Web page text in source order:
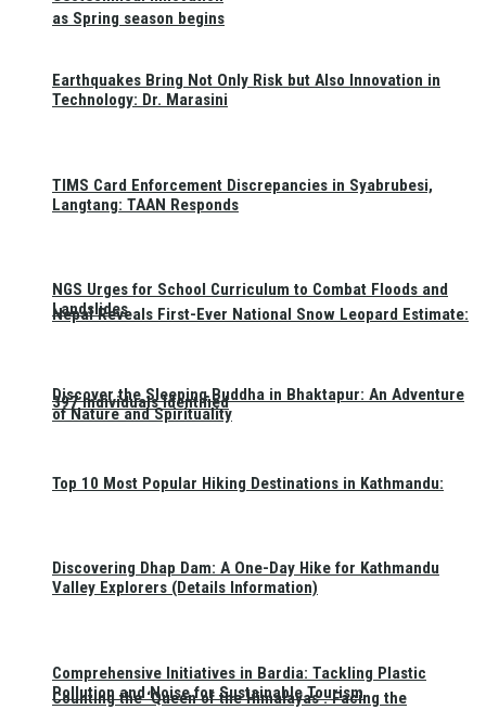
as Spring season begins
Nepal Reveals First-Ever National Snow Leopard Estimate:
397 Individuals Identified
Counting the ‘Queen of the Himalayas’: Facing the
Earthquakes Bring Not Only Risk but Also Innovation in
Technology: Dr. Marasini
TIMS Card Enforcement Discrepancies in Syabrubesi,
Langtang: TAAN Responds
NGS Urges for School Curriculum to Combat Floods and
Landslides
Discover the Sleeping Buddha in Bhaktapur: An Adventure
of Nature and Spirituality
Top 10 Most Popular Hiking Destinations in Kathmandu:
Discovering Dhap Dam: A One-Day Hike for Kathmandu
Valley Explorers (Details Information)
Comprehensive Initiatives in Bardia: Tackling Plastic
Pollution and Noise for Sustainable Tourism